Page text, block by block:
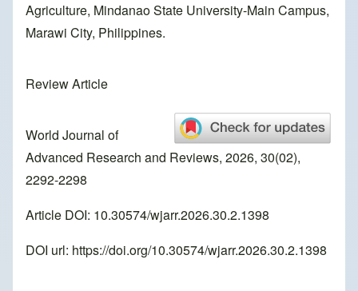
Agriculture, Mindanao State University-Main Campus,
Marawi City, Philippines.
Review Article
World Journal of
Advanced Research and Reviews, 2026, 30(02),
2292-2298
Article DOI: 10.30574/wjarr.2026.30.2.1398
DOI url: https://doi.org/10.30574/wjarr.2026.30.2.1398